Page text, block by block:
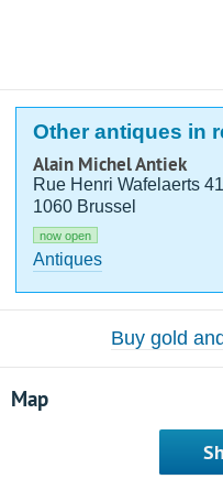
Other antiques in
Alain Michel Antiek
Rue Henri Wafelaerts 41
1060 Brussel
now open
Antiques
Buy gold
Map